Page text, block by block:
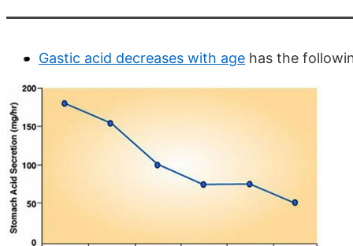
Gastic acid decreases with age has the